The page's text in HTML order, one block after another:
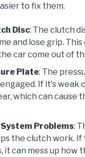
to fix them.
Disc: The clutch
and lose grip. This
car come out of
Plate: The
If it's weak
which can cause
Problems:
the clutch work. If
it can mess up how